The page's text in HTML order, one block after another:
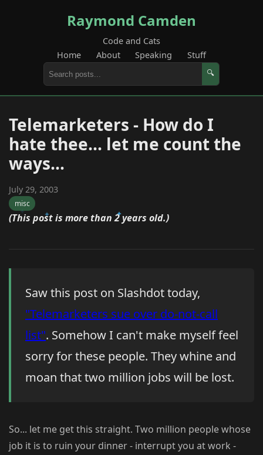
Raymond Camden
Code and Cats
Home
About Speaking Stuff
🔍
Telemarketers - How do I
hate thee... let me count the
ways...
July 29, 2003
misc
(This post is more than 2 years old.)
Saw this post on Slashdot today,
"Telemarketers sue over do-not-call
list". Somehow I can't make myself feel
sorry for these people. They whine and
moan that two million jobs will be lost.
So... let me get this straight. Two million people whose
job it is to ruin your dinner - interrupt you at work -